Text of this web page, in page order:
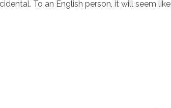
To an English person, it will seem